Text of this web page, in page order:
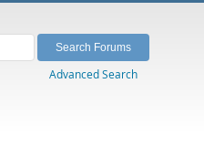
Advanced Search